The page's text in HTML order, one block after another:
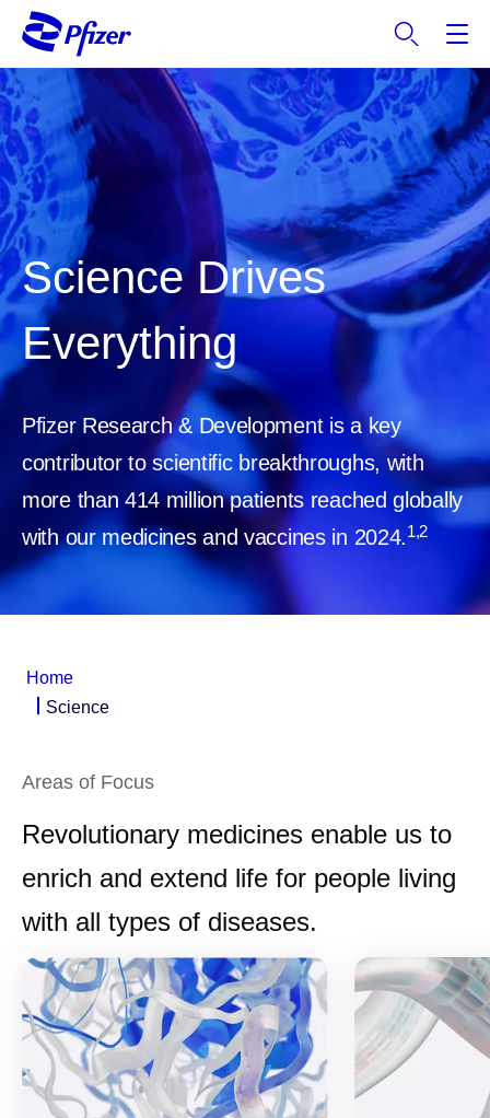
i
p
t
o
m
a
i
n
c
o
n
e
Science Drives
Everything
Pfizer Research & Development is a key
contributor to scientific breakthroughs, with
more than 414 million patients reached globally
with our medicines and vaccines in 2024.1,2
Home
Science
Areas of Focus
Revolutionary medicines enable us to
enrich and extend life for people living
with all types of diseases.